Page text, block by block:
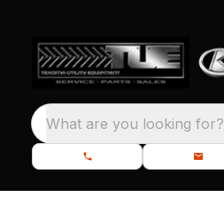
What are you looking for?